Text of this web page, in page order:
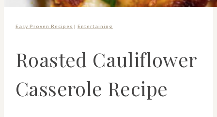
Easy Proven Recipes | Entertaining
Roasted Cauliflower
Casserole Recipe